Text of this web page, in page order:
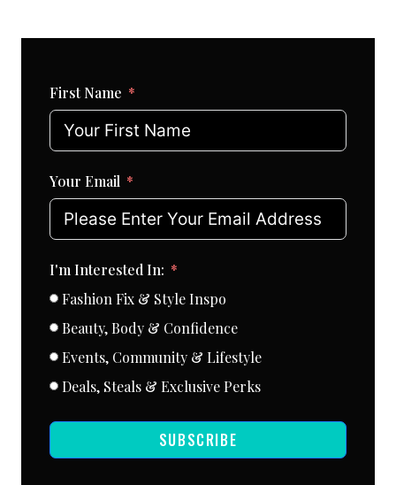
First Name
Your Email
I'm Interested In:
Fashion Fix & Style Inspo
Beauty, Body & Confidence
Events, Community & Lifestyle
Deals, Steals & Exclusive Perks
SUBSCRIBE